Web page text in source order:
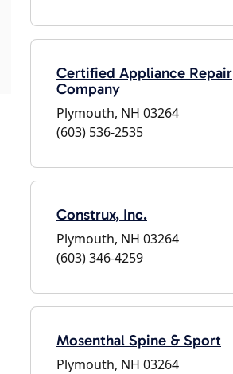
Certified Appliance Repair
Company
Plymouth, NH 03264
(603) 536-2535
Construx, Inc.
Plymouth, NH 03264
(603) 346-4259
Mosenthal Spine & Sport
Plymouth, NH 03264